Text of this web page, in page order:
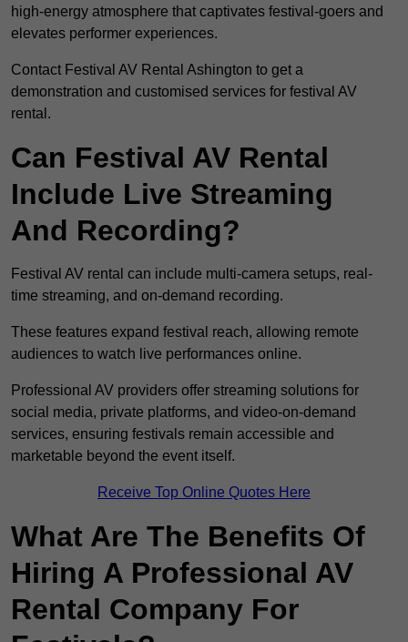
high-energy atmosphere that captivates festival-goers and
elevates performer experiences.
Contact Festival AV Rental Ashington to get a
demonstration and customised services for festival AV
rental.
Can Festival AV Rental
Include Live Streaming
And Recording?
Festival AV rental can include multi-camera setups, real-
time streaming, and on-demand recording.
These features expand festival reach, allowing remote
audiences to watch live performances online.
Professional AV providers offer streaming solutions for
social media, private platforms, and video-on-demand
services, ensuring festivals remain accessible and
marketable beyond the event itself.
Receive Top Online Quotes Here
What Are The Benefits Of
Hiring A Professional AV
Rental Company For